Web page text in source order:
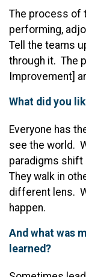
The process of
performing,
Tell the teams
through it. The
Improvement]
What did you
Everyone has
see the world.
paradigms shift
They walk in
different lens.
happen.
And what was
learned?